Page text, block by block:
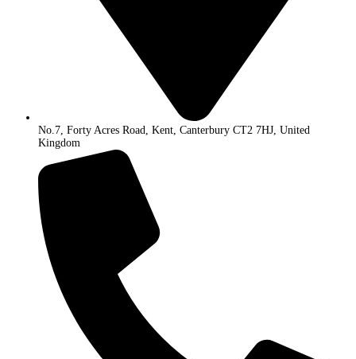
No.7, Forty Acres Road, Kent, Canterbury CT2 7HJ, United
Kingdom